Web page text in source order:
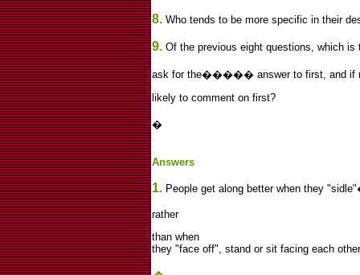
8. Who tends to be more specific in their
9. Of the previous eight questions, which
ask for the����� answer to first, and if
likely to comment on first?
�
Answers
1. People get along better when they "sidle"
rather
than when
they "face off", stand or sit facing each